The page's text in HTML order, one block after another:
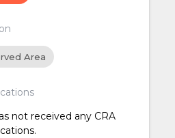
Area
not received any CRA